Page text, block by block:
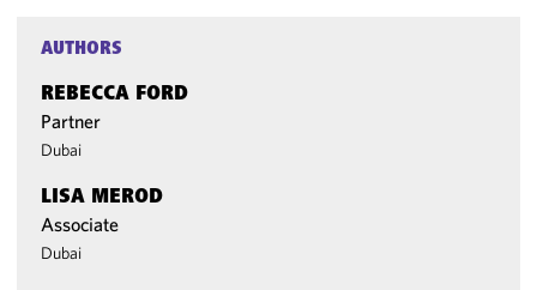
AUTHORS
REBECCA FORD
Partner
Dubai
LISA MEROD
Associate
Dubai